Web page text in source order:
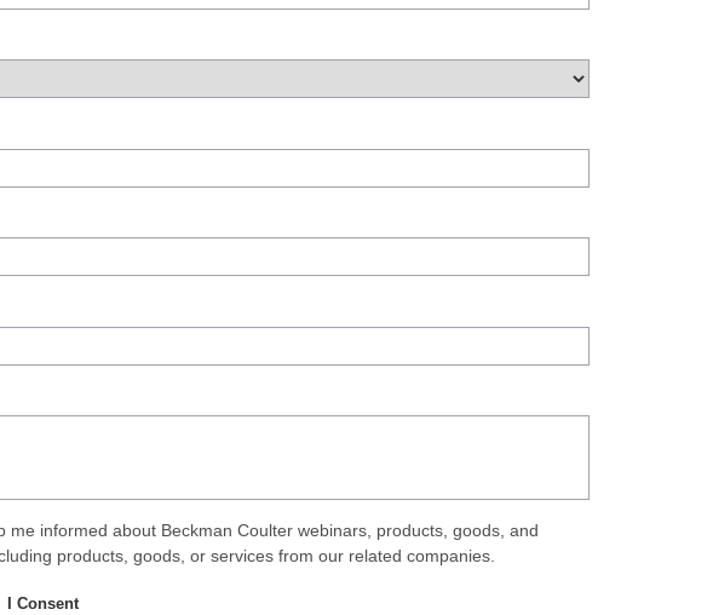
me informed about Beckman Coulter webinars, products, goods, and
products, goods, or services from our related companies.
I Consent